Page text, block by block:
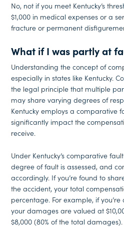
No, not if you meet Kentucky’s
$1,000 in medical expenses or a
fracture or permanent
What if I was partly at
Understanding the concept of
especially in states like Kentucky.
the legal principle that multiple
may share varying degrees of
Kentucky employs a comparative
significantly impact the
receive.
Under Kentucky’s comparative
degree of fault is assessed, and
accordingly. If you’re found to
the accident, your total
percentage. For example, if
your damages are valued at
$8,000 (80% of the total damages).